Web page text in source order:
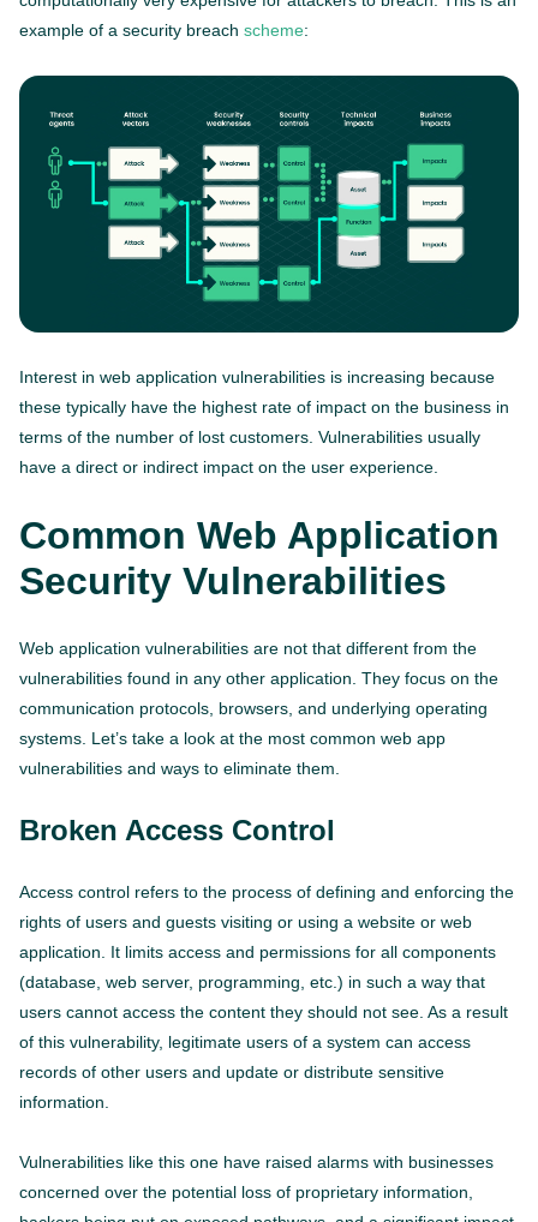
example of a security breach scheme:
Interest in web application vulnerabilities is increasing because
these typically have the highest rate of impact on the business in
terms of the number of lost customers. Vulnerabilities usually
have a direct or indirect impact on the user experience.
Common Web Application
Security Vulnerabilities
Web application vulnerabilities are not that different from the
vulnerabilities found in any other application. They focus on the
communication protocols, browsers, and underlying operating
systems. Let’s take a look at the most common web app
vulnerabilities and ways to eliminate them.
Broken Access Control
Access control refers to the process of defining and enforcing the
rights of users and guests visiting or using a website or web
application. It limits access and permissions for all components
(database, web server, programming, etc.) in such a way that
users cannot access the content they should not see. As a result
of this vulnerability, legitimate users of a system can access
records of other users and update or distribute sensitive
information.
Vulnerabilities like this one have raised alarms with businesses
concerned over the potential loss of proprietary information,